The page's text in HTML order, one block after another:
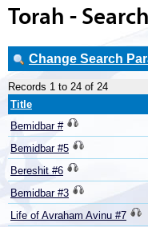
Torah -
Change Search
Records 1 to 24 of 24
Title
Bemidbar #
Bemidbar #5
Bereshit #6
Bemidbar #3
Life of Avraham Avinu #7